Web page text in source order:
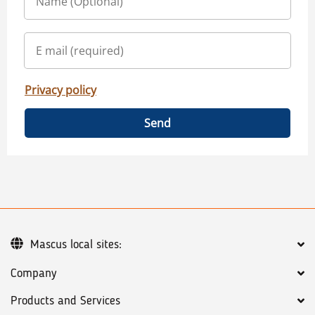
Privacy policy
Send
Company
Products and Services
Mascus local sites: